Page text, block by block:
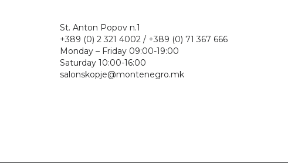
St. Anton Popov n.1
+389 (0) 2 321 4002 / +389 (0) 71 367 666
Monday – Friday 09:00-19:00
Saturday 10:00-16:00
salonskopje@montenegro.mk